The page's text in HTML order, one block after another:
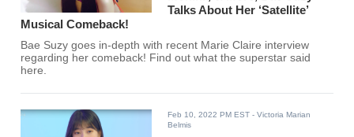
Talks About Her ‘Satellite’
Musical Comeback!
Bae Suzy goes in-depth with recent Marie Claire interview
regarding her comeback! Find out what the superstar said
here.
Feb 10, 2022 PM EST - Victoria Marian
Belmis